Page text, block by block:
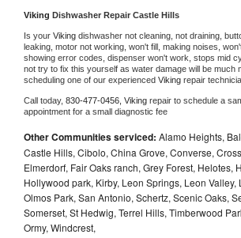
Viking Dishwasher Repair Castle Hills
Is your Viking dishwasher not cleaning, not draining,
leaking, motor not working, won't fill, making noises,
showing error codes, dispenser won't work, stops mid
not try to fix this yourself as water damage will be much
scheduling one of our experienced Viking repair
Call today, 830-477-0456, Viking repair to schedule a
appointment for a small diagnostic fee
Other Communities serviced: Alamo Heights,
Castle Hills, Cibolo, China Grove, Converse,
Elmerdorf, Fair Oaks ranch, Grey Forest, Helotes,
Hollywood park, Kirby, Leon Springs, Leon Valley,
Olmos Park, San Antonio, Schertz, Scenic Oaks,
Somerset, St Hedwig, Terrel Hills, Timberwood
Ormy, Windcrest,